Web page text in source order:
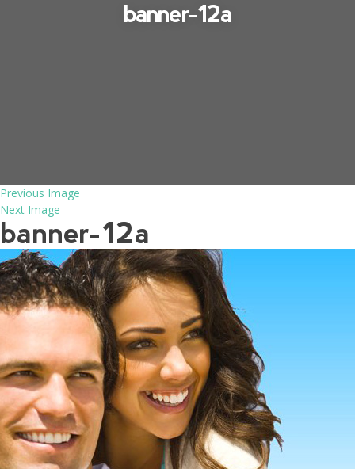
banner-12a
Previous Image
Next Image
banner-12a